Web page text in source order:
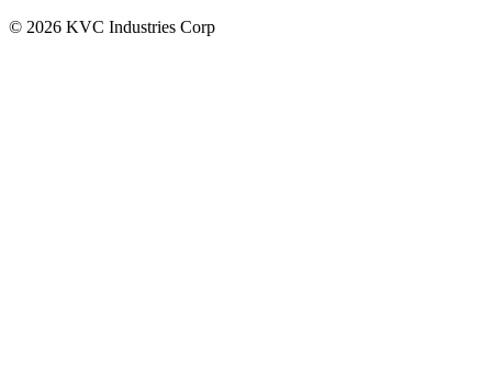
© 2026 KVC Industries Corp